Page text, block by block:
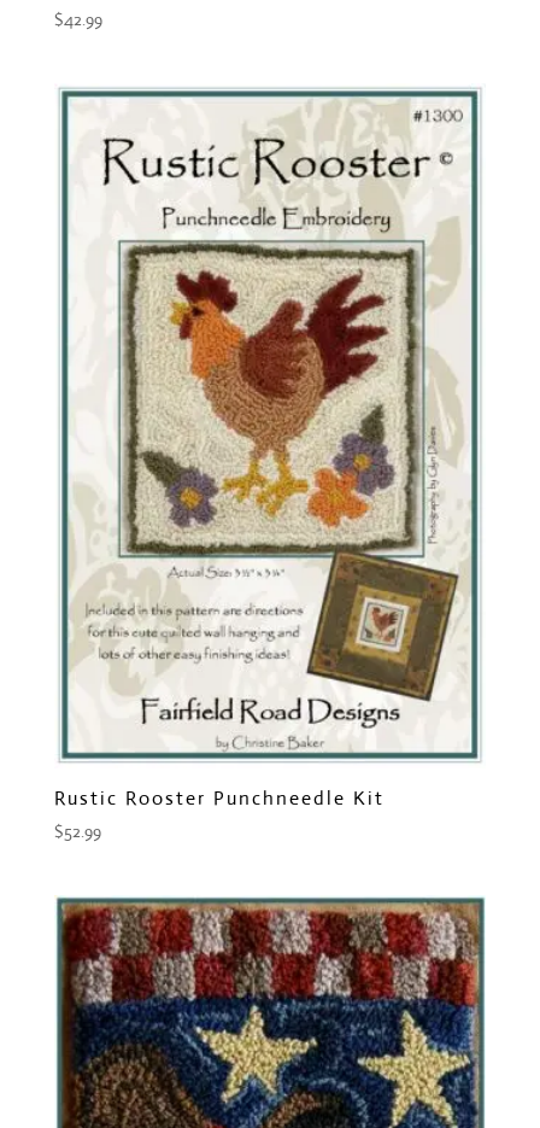
$42.99
Rustic Rooster Punchneedle Kit
$52.99